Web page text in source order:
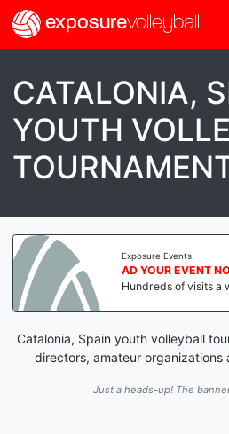
exposurevolleyball
CATALONIA,
YOUTH
Exposure Events
AD YOUR EVENT
Hundreds of visits a
Catalonia, Spain youth volleyball
directors, amateur organizations
Just a heads-up! The